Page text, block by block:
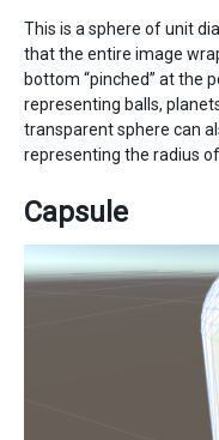
This is a sphere of unit
that the entire image
bottom “pinched” at the
representing balls,
transparent sphere can
representing the radius
Capsule